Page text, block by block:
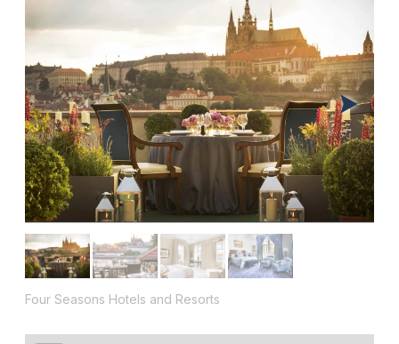
Four Seasons Hotels and Resorts